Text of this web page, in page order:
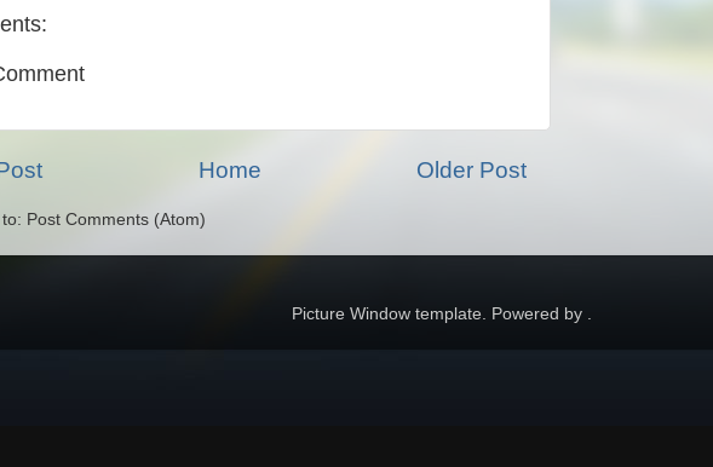
Older Post
Home
Post Comments (Atom)
Picture Window template. Powered by .